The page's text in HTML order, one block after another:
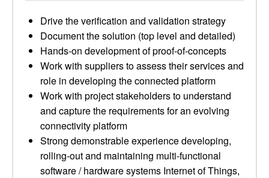
Drive the verification and validation strategy
Document the solution (top level and detailed)
Hands-on development of proof-of-concepts
Work with suppliers to assess their services and
role in developing the connected platform
Work with project stakeholders to understand
and capture the requirements for an evolving
connectivity platform
Strong demonstrable experience developing,
rolling-out and maintaining multi-functional
software / hardware systems Internet of Things,